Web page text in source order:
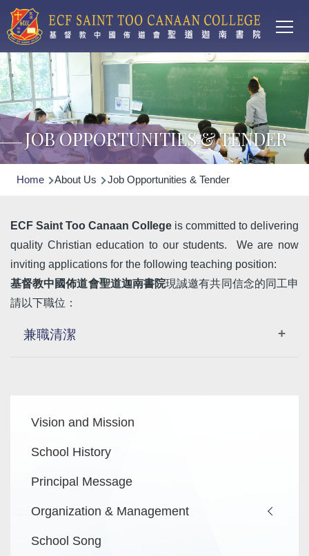
Skip to main content
JOB OPPORTUNITIES & TENDER
Breadcrumb
Home About Us Job Opportunities & Tender
ECF Saint Too Canaan College is committed to delivering
quality Christian education to our students. We are now
inviting applications for the following teaching position:
基督教中國佈道會聖道迦南書院現誠邀有共同信念的同工申
請以下職位：
兼職清潔
倒課室垃圾、關鎖窗、關電及鎖門，倒走廊頭尾各1
個垃圾桶內垃圾
踎廁及尿兜、掃地及拖地(濕拖後再乾拖)、關電及鎖
門
時薪：HKD80.00
navigation
Vision and Mission
School History
Principal Message
Organization & Management
School Song